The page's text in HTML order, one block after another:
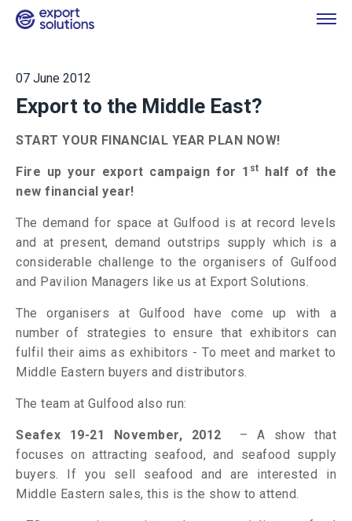
07 June 2012
Export to the Middle East?
START YOUR FINANCIAL YEAR PLAN NOW!
Fire up your export campaign for 1 st
half of the
new financial year!
The demand for space at Gulfood is at record levels
and at present, demand outstrips supply which is a
considerable challenge to the organisers of Gulfood
and Pavilion Managers like us at Export Solutions.
The organisers at Gulfood have come up with a
number of strategies to ensure that exhibitors can
fulfil their aims as exhibitors - To meet and market to
Middle Eastern buyers and distributors.
The team at Gulfood also run:
Seafex 19-21 November, 2012 – A show that
focuses on attracting seafood, and seafood supply
buyers. If you sell seafood and are interested in
Middle Eastern sales, this is the show to attend.